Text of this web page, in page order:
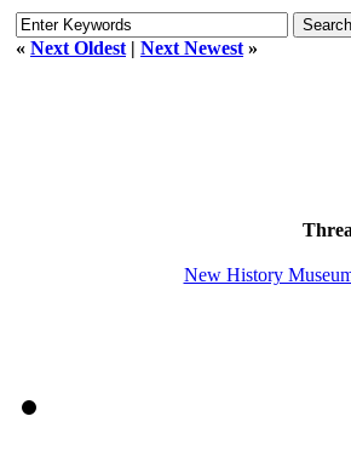
« Next Oldest | Next Newest »
New History